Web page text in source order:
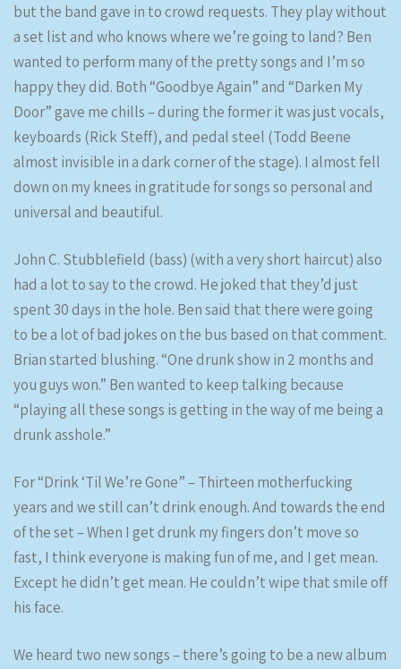
but the band gave in to crowd requests. They play without
a set list and who knows where we’re going to land? Ben
wanted to perform many of the pretty songs and I’m so
happy they did. Both “Goodbye Again” and “Darken My
Door” gave me chills – during the former it was just vocals,
keyboards (Rick Steff), and pedal steel (Todd Beene
almost invisible in a dark corner of the stage). I almost fell
down on my knees in gratitude for songs so personal and
universal and beautiful.
John C. Stubblefield (bass) (with a very short haircut) also
had a lot to say to the crowd. He joked that they’d just
spent 30 days in the hole. Ben said that there were going
to be a lot of bad jokes on the bus based on that comment.
Brian started blushing. “One drunk show in 2 months and
you guys won.” Ben wanted to keep talking because
“playing all these songs is getting in the way of me being a
drunk asshole.”
For “Drink ‘Til We’re Gone” – Thirteen motherfucking
years and we still can’t drink enough. And towards the end
of the set – When I get drunk my fingers don’t move so
fast, I think everyone is making fun of me, and I get mean.
Except he didn’t get mean. He couldn’t wipe that smile off
his face.
We heard two new songs – there’s going to be a new album